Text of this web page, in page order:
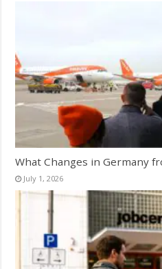
What Changes in Germany
July 1, 2026